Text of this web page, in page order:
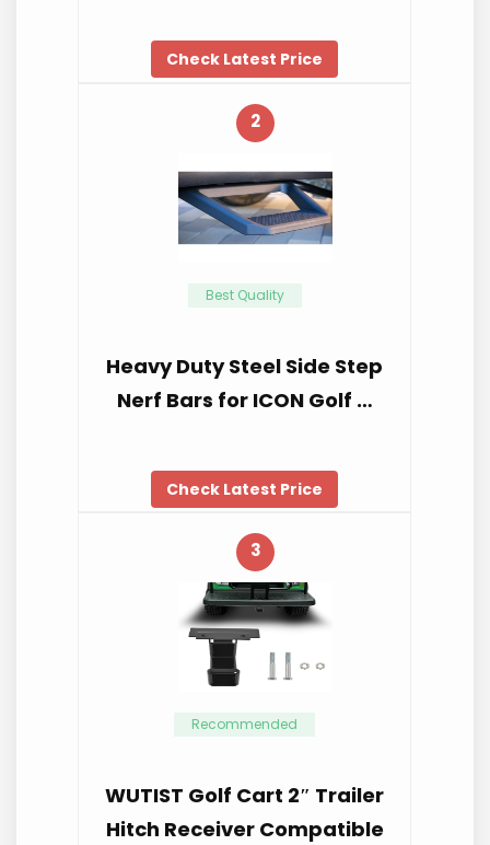
Check Latest Price
2
Best Quality
Heavy Duty Steel Side Step
Nerf Bars for ICON Golf …
Check Latest Price
3
Recommended
WUTIST Golf Cart 2″ Trailer
Hitch Receiver Compatible